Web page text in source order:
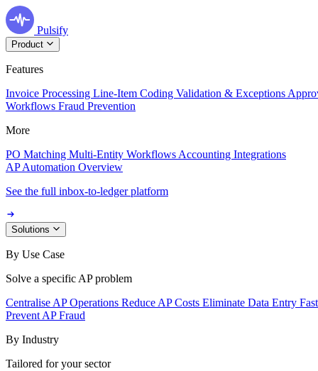
Pulsify
Product
Features
Invoice Processing Line-Item Coding Validation & Exceptions
Workflows Fraud Prevention
More
PO Matching Multi-Entity Workflows Accounting Integrations
AP Automation Overview
See the full inbox-to-ledger platform
Solutions
By Use Case
Solve a specific AP problem
Centralise AP Operations Reduce AP Costs Eliminate Data Entry
Prevent AP Fraud
By Industry
Tailored for your sector